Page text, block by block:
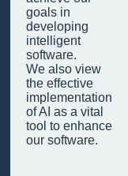
goals in
developing
intelligent
software.
We also view
the effective
implementation
of AI as a vital
tool to enhance
our software.